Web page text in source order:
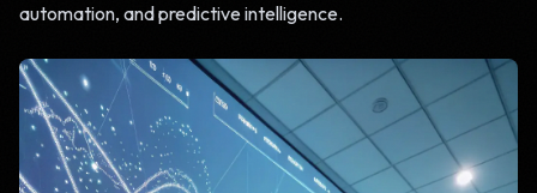
automation, and predictive intelligence.